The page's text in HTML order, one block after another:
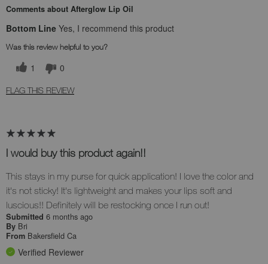
Comments about Afterglow Lip Oil
Bottom Line Yes, I recommend this product
Was this review helpful to you?
1 0
FLAG THIS REVIEW
I would buy this product again!!
This stays in my purse for quick application! I love the color and
it's not sticky! It's lightweight and makes your lips soft and
luscious!! Definitely will be restocking once I run out!
Submitted 6 months ago
By Bri
From Bakersfield Ca
Verified Reviewer